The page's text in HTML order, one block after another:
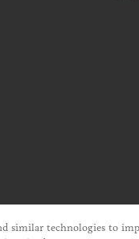
only to U.S.
similar technologies to